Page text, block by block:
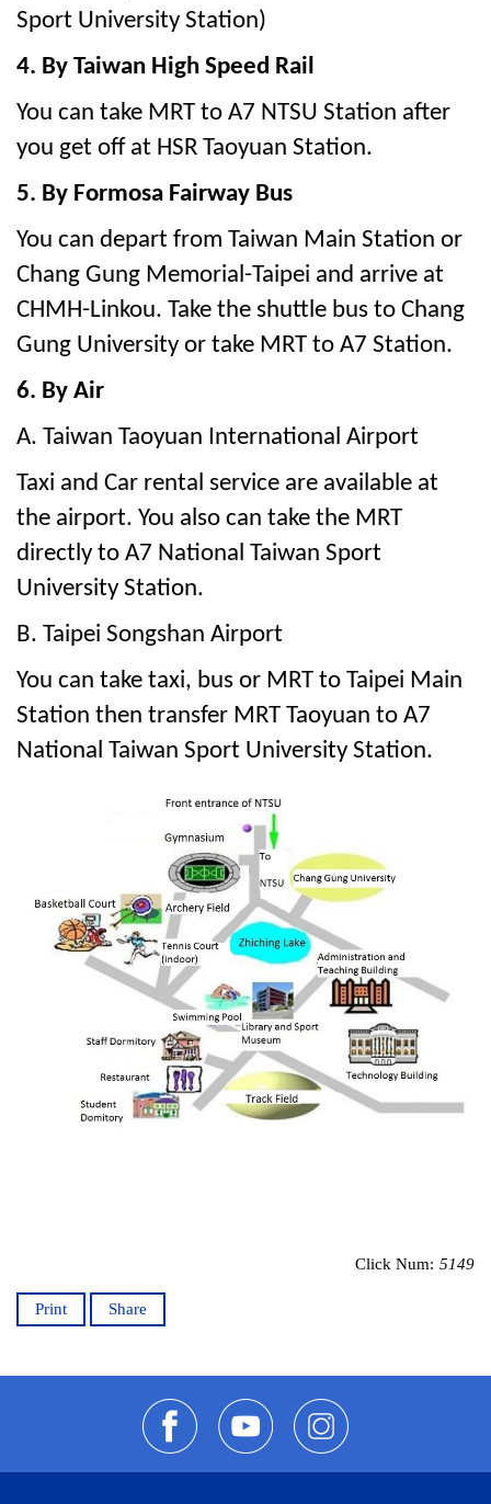
Sport University Station)
4. By Taiwan High Speed Rail
You can take MRT to A7 NTSU Station after
you get off at HSR Taoyuan Station.
5. By Formosa Fairway Bus
You can depart from Taiwan Main Station or
Chang Gung Memorial-Taipei and arrive at
CHMH-Linkou. Take the shuttle bus to Chang
Gung University or take MRT to A7 Station.
6. By Air
A. Taiwan Taoyuan International Airport
Taxi and Car rental service are available at
the airport. You also can take the MRT
directly to A7 National Taiwan Sport
University Station.
B. Taipei Songshan Airport
You can take taxi, bus or MRT to Taipei Main
Station then transfer MRT Taoyuan to A7
National Taiwan Sport University Station.
Click Num: 5149
Print Share